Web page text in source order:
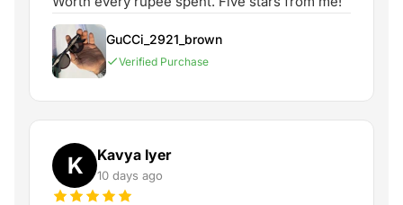
GuCCi_2921_brown
Verified Purchase
K Kavya Iyer
10 days ago